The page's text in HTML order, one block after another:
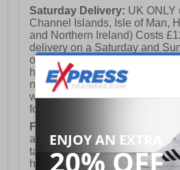
Saturday Delivery: UK ONLY
Channel Islands, Isle of Man,
and Northern Ireland) Costs
delivery on a Saturday and
orders placed by 3pm on
holidays). Orders placed after
not meet the Saturday or
week and thus will be pushed
following Saturday of the
FREE DELIVERY
UK ONLY
available for orders over £250
take 2-3 working days Monday
holidays.